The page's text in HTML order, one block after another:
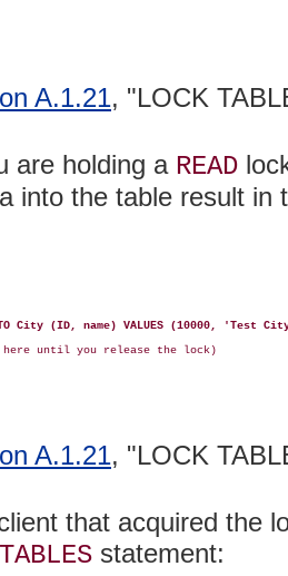
A.1.21, "LOCK
are holding a READ
into the table result in
City (ID, name) VALUES (10000, 'Test
here until you release the lock)
A.1.21, "LOCK
that acquired the
statement: